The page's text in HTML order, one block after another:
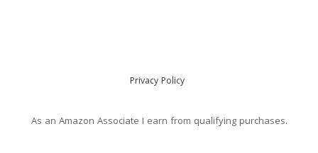
Privacy Policy
As an Amazon Associate I earn from qualifying purchases.